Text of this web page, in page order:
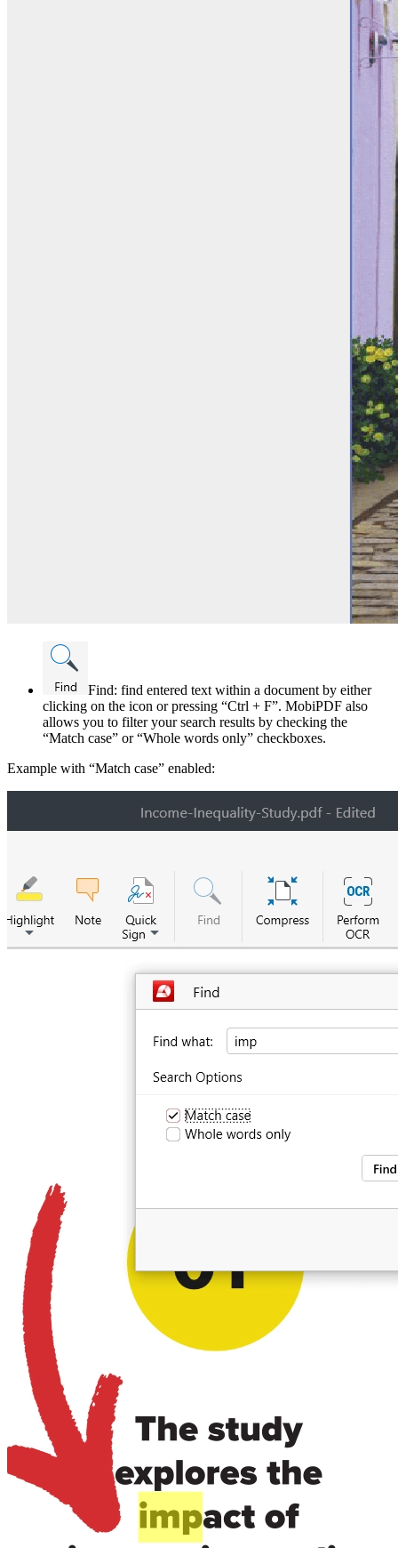
Find: find entered text within a document by either
clicking on the icon or pressing “Ctrl + F”. MobiPDF also
allows you to filter your search results by checking the
“Match case” or “Whole words only” checkboxes.
Example with “Match case” enabled: